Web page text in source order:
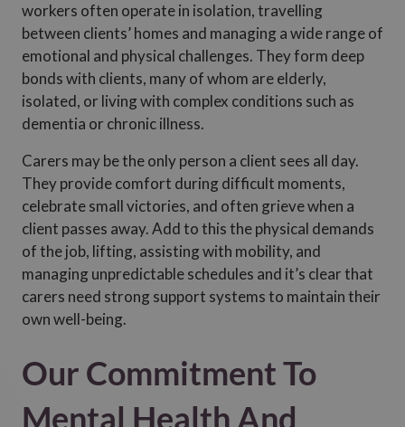
workers often operate in isolation, travelling
between clients’ homes and managing a wide range of
emotional and physical challenges. They form deep
bonds with clients, many of whom are elderly,
isolated, or living with complex conditions such as
dementia or chronic illness.
Carers may be the only person a client sees all day.
They provide comfort during difficult moments,
celebrate small victories, and often grieve when a
client passes away. Add to this the physical demands
of the job, lifting, assisting with mobility, and
managing unpredictable schedules and it’s clear that
carers need strong support systems to maintain their
own well-being.
Our Commitment To
Mental Health And